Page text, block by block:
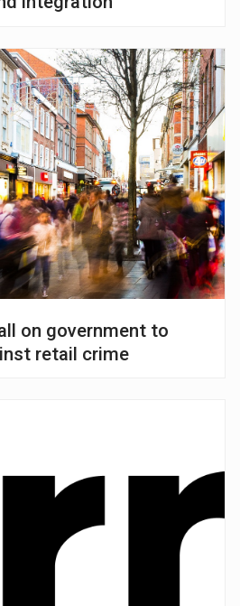
on government to
retail crime